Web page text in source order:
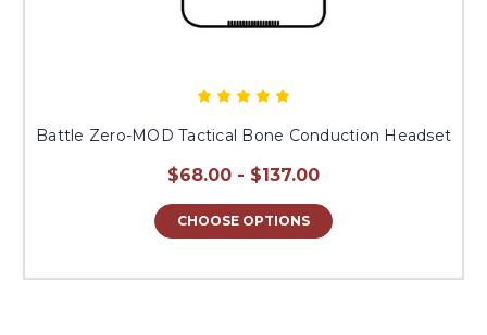
Battle Zero-MOD Tactical Bone Conduction Headset
$68.00 - $137.00
CHOOSE OPTIONS